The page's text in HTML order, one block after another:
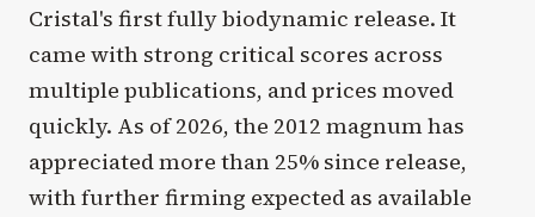
Cristal's first fully biodynamic release. It
came with strong critical scores across
multiple publications, and prices moved
quickly. As of 2026, the 2012 magnum has
appreciated more than 25% since release,
with further firming expected as available